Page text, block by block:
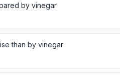
by vinegar
than by vinegar